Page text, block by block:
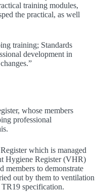
training modules,
the practical, as well
training; Standards
development in
whose members
professional
which is managed
Hygiene Register (VHR)
members to demonstrate
out by them to ventilation
specification.